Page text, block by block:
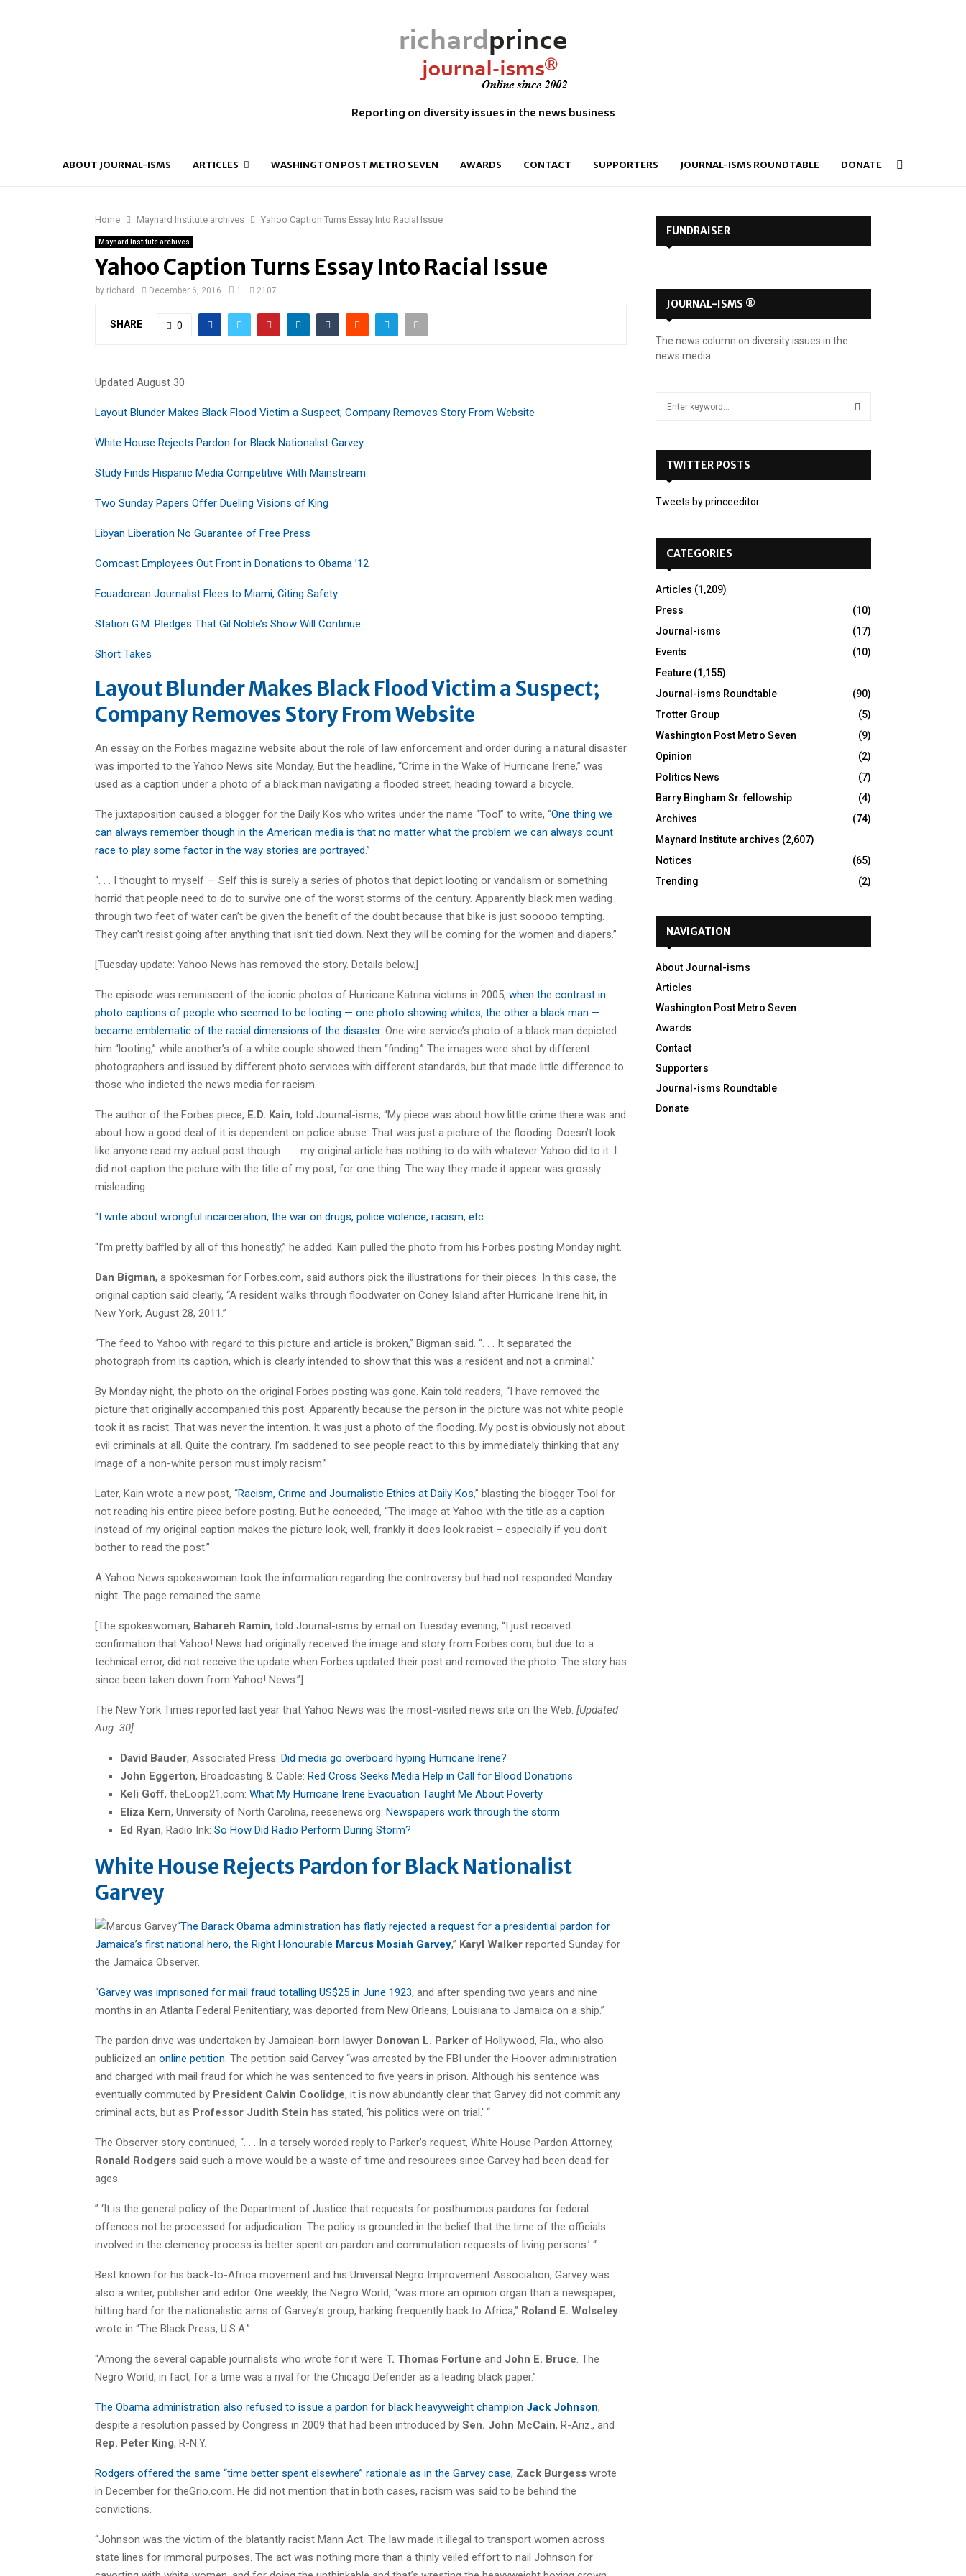
Reporting on diversity issues in the news business
ABOUT JOURNAL-ISMS ARTICLES WASHINGTON POST METRO SEVEN AWARDS CONTACT SUPPORTERS JOURNAL-ISMS ROUNDTABLE DONATE
Home Maynard Institute archives Yahoo Caption Turns Essay Into Racial Issue
Maynard Institute archives
Yahoo Caption Turns Essay Into Racial Issue
by richard December 6, 2016 1 2107
SHARE 0
Updated August 30
Layout Blunder Makes Black Flood Victim a Suspect; Company Removes Story From Website
White House Rejects Pardon for Black Nationalist Garvey
Study Finds Hispanic Media Competitive With Mainstream
Two Sunday Papers Offer Dueling Visions of King
Libyan Liberation No Guarantee of Free Press
Comcast Employees Out Front in Donations to Obama ’12
Ecuadorean Journalist Flees to Miami, Citing Safety
Station G.M. Pledges That Gil Noble’s Show Will Continue
Short Takes
Layout Blunder Makes Black Flood Victim a Suspect;
Company Removes Story From Website
An essay on the Forbes magazine website about the role of law enforcement and order during a natural disaster
was imported to the Yahoo News site Monday. But the headline, “Crime in the Wake of Hurricane Irene,” was
used as a caption under a photo of a black man navigating a flooded street, heading toward a bicycle.
The juxtaposition caused a blogger for the Daily Kos who writes under the name “Tool” to write, “One thing we
can always remember though in the American media is that no matter what the problem we can always count
race to play some factor in the way stories are portrayed.”
“. . . I thought to myself — Self this is surely a series of photos that depict looting or vandalism or something
horrid that people need to do to survive one of the worst storms of the century. Apparently black men wading
through two feet of water can’t be given the benefit of the doubt because that bike is just sooooo tempting.
They can’t resist going after anything that isn’t tied down. Next they will be coming for the women and diapers.”
[Tuesday update: Yahoo News has removed the story. Details below.]
The episode was reminiscent of the iconic photos of Hurricane Katrina victims in 2005, when the contrast in
photo captions of people who seemed to be looting — one photo showing whites, the other a black man —
became emblematic of the racial dimensions of the disaster. One wire service’s photo of a black man depicted
him “looting,” while another’s of a white couple showed them “finding.” The images were shot by different
photographers and issued by different photo services with different standards, but that made little difference to
those who indicted the news media for racism.
The author of the Forbes piece, E.D. Kain, told Journal-isms, “My piece was about how little crime there was and
about how a good deal of it is dependent on police abuse. That was just a picture of the flooding. Doesn’t look
like anyone read my actual post though. . . . my original article has nothing to do with whatever Yahoo did to it. I
did not caption the picture with the title of my post, for one thing. The way they made it appear was grossly
misleading.
“I write about wrongful incarceration, the war on drugs, police violence, racism, etc.
“I’m pretty baffled by all of this honestly,” he added. Kain pulled the photo from his Forbes posting Monday night.
Dan Bigman, a spokesman for Forbes.com, said authors pick the illustrations for their pieces. In this case, the
original caption said clearly, “A resident walks through floodwater on Coney Island after Hurricane Irene hit, in
New York, August 28, 2011.”
“The feed to Yahoo with regard to this picture and article is broken,” Bigman said. “. . . It separated the
photograph from its caption, which is clearly intended to show that this was a resident and not a criminal.”
By Monday night, the photo on the original Forbes posting was gone. Kain told readers, “I have removed the
picture that originally accompanied this post. Apparently because the person in the picture was not white people
took it as racist. That was never the intention. It was just a photo of the flooding. My post is obviously not about
evil criminals at all. Quite the contrary. I’m saddened to see people react to this by immediately thinking that any
image of a non-white person must imply racism.”
Later, Kain wrote a new post, “Racism, Crime and Journalistic Ethics at Daily Kos,” blasting the blogger Tool for
not reading his entire piece before posting. But he conceded, “The image at Yahoo with the title as a caption
instead of my original caption makes the picture look, well, frankly it does look racist – especially if you don’t
bother to read the post.”
A Yahoo News spokeswoman took the information regarding the controversy but had not responded Monday
night. The page remained the same.
[The spokeswoman, Bahareh Ramin, told Journal-isms by email on Tuesday evening, “I just received
confirmation that Yahoo! News had originally received the image and story from Forbes.com, but due to a
technical error, did not receive the update when Forbes updated their post and removed the photo. The story has
since been taken down from Yahoo! News.”]
The New York Times reported last year that Yahoo News was the most-visited news site on the Web. [Updated
Aug. 30]
David Bauder, Associated Press: Did media go overboard hyping Hurricane Irene?
John Eggerton, Broadcasting & Cable: Red Cross Seeks Media Help in Call for Blood Donations
Keli Goff, theLoop21.com: What My Hurricane Irene Evacuation Taught Me About Poverty
Eliza Kern, University of North Carolina, reesenews.org: Newspapers work through the storm
Ed Ryan, Radio Ink: So How Did Radio Perform During Storm?
White House Rejects Pardon for Black Nationalist
Garvey
“The Barack Obama administration has flatly rejected a request for a presidential pardon for
Jamaica’s first national hero, the Right Honourable Marcus Mosiah Garvey,” Karyl Walker reported Sunday for
the Jamaica Observer.
“Garvey was imprisoned for mail fraud totalling US$25 in June 1923, and after spending two years and nine
months in an Atlanta Federal Penitentiary, was deported from New Orleans, Louisiana to Jamaica on a ship.”
The pardon drive was undertaken by Jamaican-born lawyer Donovan L. Parker of Hollywood, Fla., who also
publicized an online petition . The petition said Garvey “was arrested by the FBI under the Hoover administration
and charged with mail fraud for which he was sentenced to five years in prison. Although his sentence was
eventually commuted by President Calvin Coolidge, it is now abundantly clear that Garvey did not commit any
criminal acts, but as Professor Judith Stein has stated, ‘his politics were on trial.’ “
The Observer story continued, “. . . In a tersely worded reply to Parker’s request, White House Pardon Attorney,
Ronald Rodgers said such a move would be a waste of time and resources since Garvey had been dead for
ages.
” ‘It is the general policy of the Department of Justice that requests for posthumous pardons for federal
offences not be processed for adjudication. The policy is grounded in the belief that the time of the officials
involved in the clemency process is better spent on pardon and commutation requests of living persons.’ “
Best known for his back-to-Africa movement and his Universal Negro Improvement Association, Garvey was
also a writer, publisher and editor. One weekly, the Negro World, “was more an opinion organ than a newspaper,
hitting hard for the nationalistic aims of Garvey’s group, harking frequently back to Africa,” Roland E. Wolseley
wrote in “The Black Press, U.S.A.”
“Among the several capable journalists who wrote for it were T. Thomas Fortune and John E. Bruce . The
Negro World, in fact, for a time was a rival for the Chicago Defender as a leading black paper.”
The Obama administration also refused to issue a pardon for black heavyweight champion Jack Johnson,
despite a resolution passed by Congress in 2009 that had been introduced by Sen. John McCain, R-Ariz., and
Rep. Peter King, R-N.Y.
Rodgers offered the same “time better spent elsewhere” rationale as in the Garvey case, Zack Burgess wrote
in December for theGrio.com. He did not mention that in both cases, racism was said to be behind the
convictions.
“Johnson was the victim of the blatantly racist Mann Act. The law made it illegal to transport women across
state lines for immoral purposes. The act was nothing more than a thinly veiled effort to nail Johnson for
FUNDRAISER
JOURNAL-ISMS ®
The news column on diversity issues in the
news media.
o
TWITTER POSTS
Tweets by princeeditor
CATEGORIES
Articles (1,209)
Press
(10)
Journal-isms
(17)
Events
(10)
Feature (1,155)
Journal-isms Roundtable
(90)
Trotter Group
(5)
Washington Post Metro Seven
(9)
Opinion
(2)
Politics News
(7)
Barry Bingham Sr. fellowship
(4)
Archives
(74)
Maynard Institute archives (2,607)
Notices
(65)
Trending
(2)
NAVIGATION
About Journal-isms
Articles
Washington Post Metro Seven
Awards
Contact
Supporters
Journal-isms Roundtable
Donate